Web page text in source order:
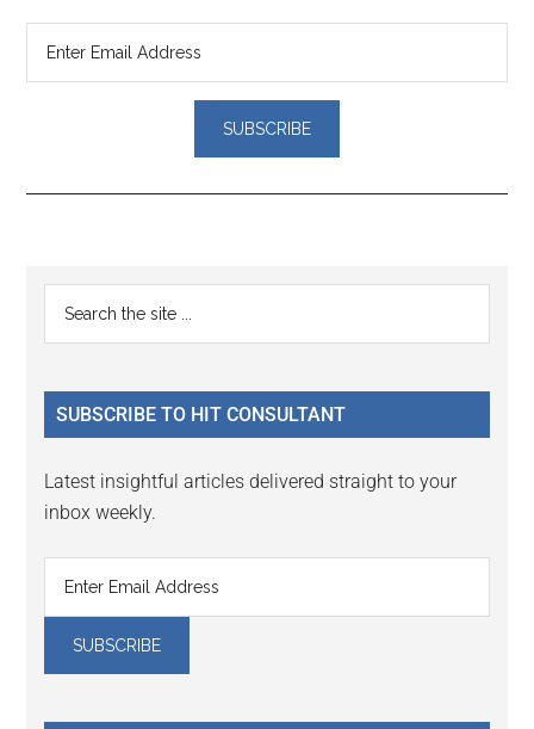
Reader
Interactions
Primary
Sidebar
...
SUBSCRIBE TO HIT CONSULTANT
Latest insightful articles delivered straight to your
inbox weekly.